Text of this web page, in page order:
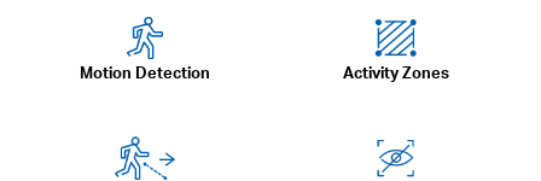
Motion Detection Activity Zones